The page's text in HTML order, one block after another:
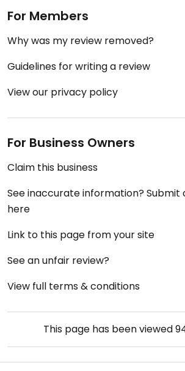
bright side, the menu did have a
everything also tasted like it was
made there, at the only place
find unfresh produce in the Market.
For Members
Why was my review removed?
Guidelines for writing a review
View our privacy policy
For Business Owners
Claim this business
See inaccurate information? Submit
here
Link to this page from your site
See an unfair review?
View full terms & conditions
This page has been viewed